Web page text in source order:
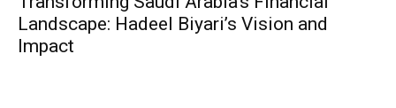
Landscape: Hadeel Biyari’s Vision and
Impact